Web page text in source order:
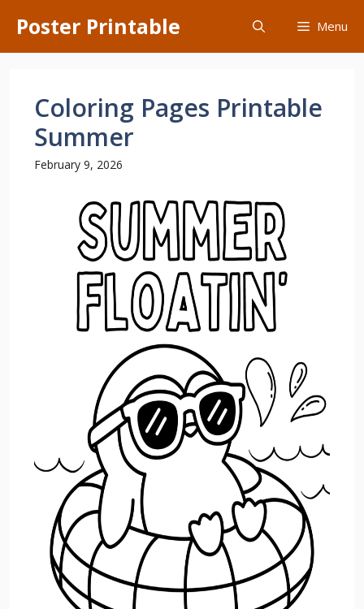
content
Poster Printable Menu
Coloring Pages Printable
Summer
February 9, 2026